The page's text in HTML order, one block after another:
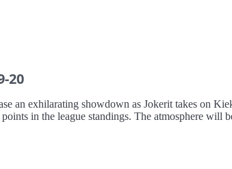
20
an exhilarating showdown as Jokerit takes on
in the league standings. The atmosphere